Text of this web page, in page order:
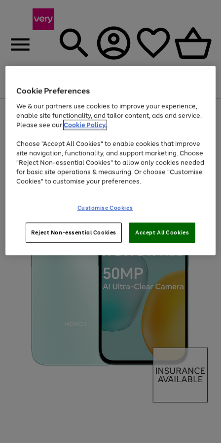
Menu
Use
the
right
left
arrows
to
scroll
through
the
Page
1
of
Up to 40% off selected Fashion and Sportswear
Cookie Preferences
We & our partners use cookies to improve your experience,
enable site functionality, and tailor content, ads and service.
Please see ourCookie Policy.
Choose "Accept All Cookies" to enable cookies that improve
site navigation, functionality, and support marketing. Choose
"Reject Non-essential Cookies" to allow only cookies needed
for basic site operations & measuring. Or choose "Customise
Cookies" to customise your preferences.
Customise Cookies
Reject Non-essential Cookies Accept All Cookies